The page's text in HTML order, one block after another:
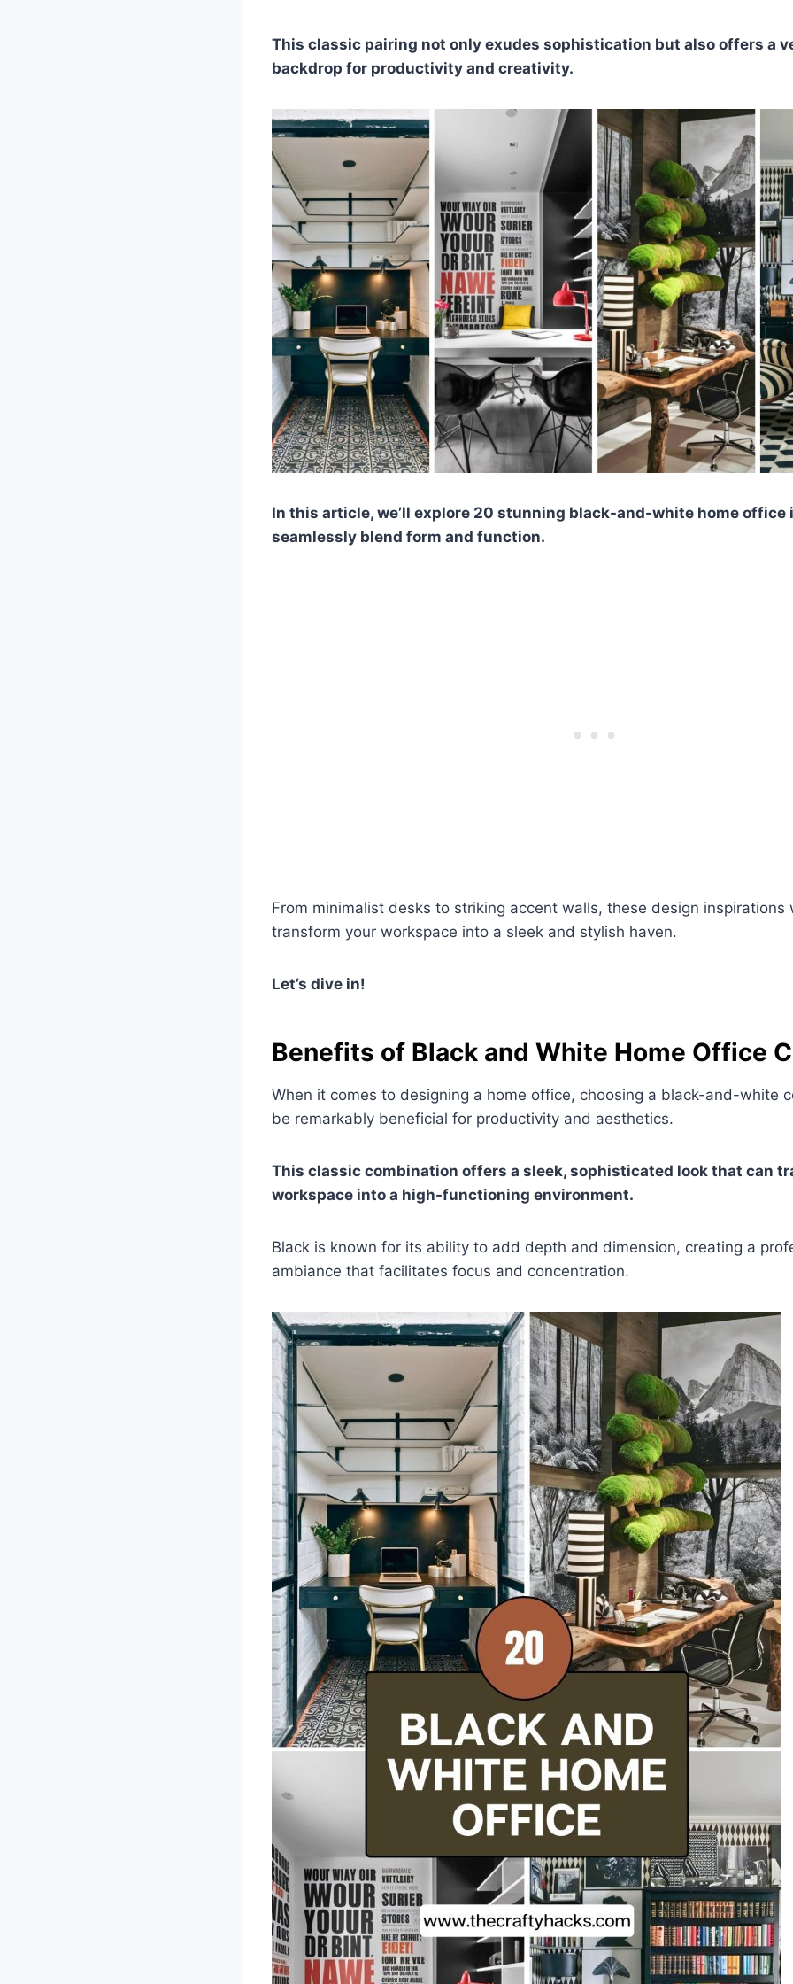
This classic pairing not only exudes sophistication but also offers a
backdrop for productivity and creativity.
In this article, we’ll explore 20 stunning black-and-white home office
seamlessly blend form and function.
From minimalist desks to striking accent walls, these design inspirations
transform your workspace into a sleek and stylish haven.
Let’s dive in!
Benefits of Black and White Home Office
When it comes to designing a home office, choosing a black-and-white
be remarkably beneficial for productivity and aesthetics.
This classic combination offers a sleek, sophisticated look that can
workspace into a high-functioning environment.
Black is known for its ability to add depth and dimension, creating a
ambiance that facilitates focus and concentration.